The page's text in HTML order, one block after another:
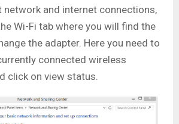
network and internet connections,
Wi-Fi tab where you will find the
the adapter. Here you need to
connected wireless
click on view status.